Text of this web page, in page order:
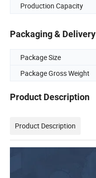
Production Capacity
Packaging & Delivery
Package Size
Package Gross Weight
Product Description
Product Description